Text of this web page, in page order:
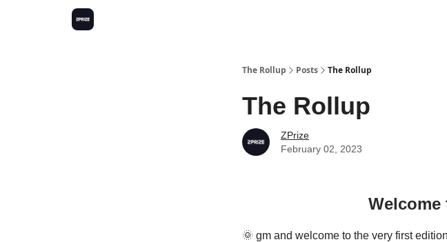
The Rollup Posts The Rollup
The Rollup
ZPrize
February 02, 2023
🌞 gm and welcome to the very first